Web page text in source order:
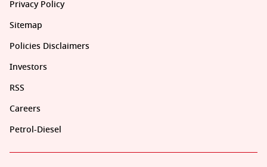
Privacy Policy
Sitemap
Policies Disclaimers
Investors
RSS
Careers
Petrol-Diesel